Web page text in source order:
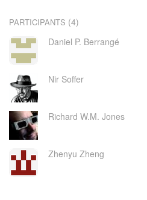
PARTICIPANTS (4)
Daniel P. Berrangé
Nir Soffer
Richard W.M. Jones
Zhenyu Zheng